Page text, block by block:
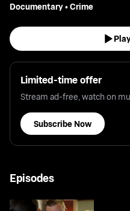
Documentary•Crime
Limited-time offer
Stream ad-free, watch on
Subscribe Now
Episodes